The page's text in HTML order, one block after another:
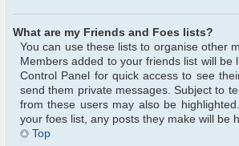
What are my Friends and Foes lists?
You can use these lists to organise other
Members added to your friends list will be
Control Panel for quick access to see
send them private messages. Subject to
from these users may also be
your foes list, any posts they make will be
Top